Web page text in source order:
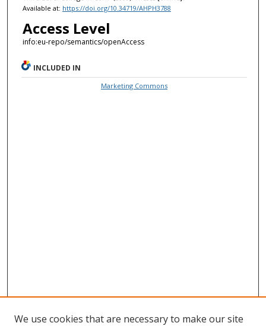
Available at: https://doi.org/10.34719/AHPH3788
Access Level
info:eu-repo/semantics/openAccess
INCLUDED IN
Marketing Commons
We use cookies that are necessary to make our site